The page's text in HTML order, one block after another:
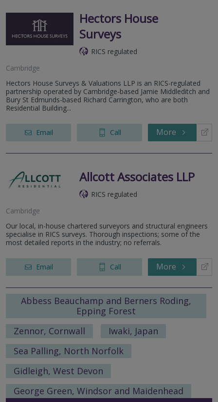
Hectors House
Surveys
RICS regulated
Cambridge
Hectors House Surveys & Valuations LLP is an RICS-regulated
partnership operated by Cambridge-based Jamie Middleditch and
Bury St Edmunds-based Richard Carrington, who are both
Residential Building...
Email Call More
Allcott Associates LLP
RICS regulated
Cambridge
Our local, in-house chartered surveyors and structural engineers
specialise in RICS surveys. Thorough inspections; some of the
most detailed reports in the industry; no referrals.
Email Call More
Abbess Beauchamp and Berners Roding,
Epping Forest
Zennor, Cornwall
Iwaki, Japan
Sea Palling, North Norfolk
Gidleigh, West Devon
George Green, Windsor and Maidenhead